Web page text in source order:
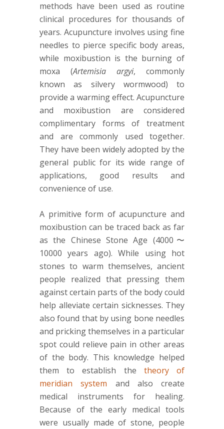
methods have been used as routine
clinical procedures for thousands of
years. Acupuncture involves using fine
needles to pierce specific body areas,
while moxibustion is the burning of
moxa (Artemisia argyi, commonly
known as silvery wormwood) to
provide a warming effect. Acupuncture
and moxibustion are considered
complimentary forms of treatment
and are commonly used together.
They have been widely adopted by the
general public for its wide range of
applications, good results and
convenience of use.
A primitive form of acupuncture and
moxibustion can be traced back as far
as the Chinese Stone Age (4000〜
10000 years ago). While using hot
stones to warm themselves, ancient
people realized that pressing them
against certain parts of the body could
help alleviate certain sicknesses. They
also found that by using bone needles
and pricking themselves in a particular
spot could relieve pain in other areas
of the body. This knowledge helped
them to establish the theory of
meridian system and also create
medical instruments for healing.
Because of the early medical tools
were usually made of stone, people